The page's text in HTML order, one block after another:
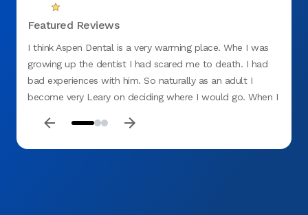
Featured Reviews
I think Aspen Dental is a very warming place. Whe I was
growing up the dentist I had scared me to death. I had
bad experiences with him. So naturally as an adult I
become very Leary on deciding where I would go. When I
terrified when I walked through the door. By the time I
The